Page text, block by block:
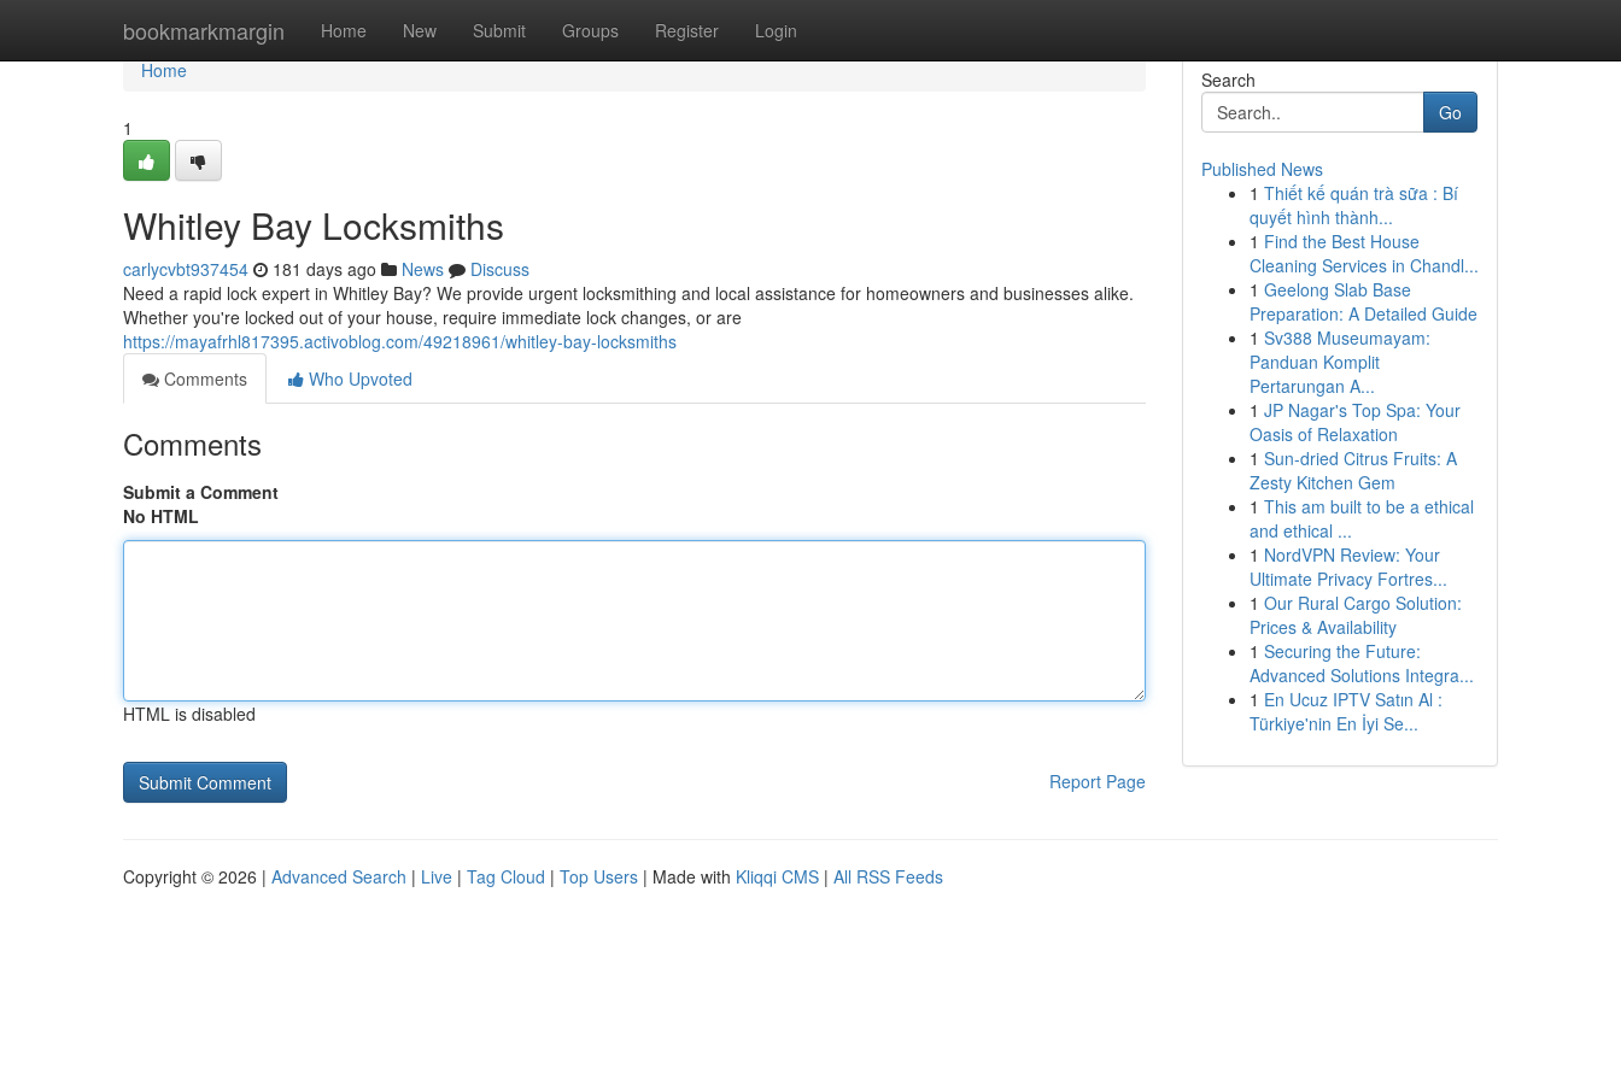
bookmarkmargin Home New Submit Groups Register Login
Home
Home
1
Whitley Bay Locksmiths
carlycvbt937454 181 days ago News
Discuss
Need a rapid lock expert in Whitley Bay? We provide urgent locksmithing and local assistance for homeowners and businesses alike.
Whether you're locked out of your house, require immediate lock changes, or are
https://mayafrhl817395.activoblog.com/49218961/whitley-bay-locksmiths
Comments
Who Upvoted
Comments
Submit a Comment
No HTML
HTML is disabled
Report Page
Search
Go
Published News
1 Thiết kế quán trà sữa : Bí
quyết hình thành...
1 Find the Best House
Cleaning Services in Chandl...
1 Geelong Slab Base
Preparation: A Detailed Guide
1 Sv388 Museumayam:
Panduan Komplit
Pertarungan A...
1 JP Nagar's Top Spa: Your
Oasis of Relaxation
1 Sun-dried Citrus Fruits: A
Zesty Kitchen Gem
1 This am built to be a ethical
and ethical ...
1 NordVPN Review: Your
Ultimate Privacy Fortres...
1 Our Rural Cargo Solution:
Prices & Availability
1 Securing the Future:
Advanced Solutions Integra...
1 En Ucuz IPTV Satın Al :
Türkiye'nin En İyi Se...
Copyright © 2026 | Advanced Search | Live | Tag Cloud | Top Users | Made with Kliqqi CMS | All RSS Feeds